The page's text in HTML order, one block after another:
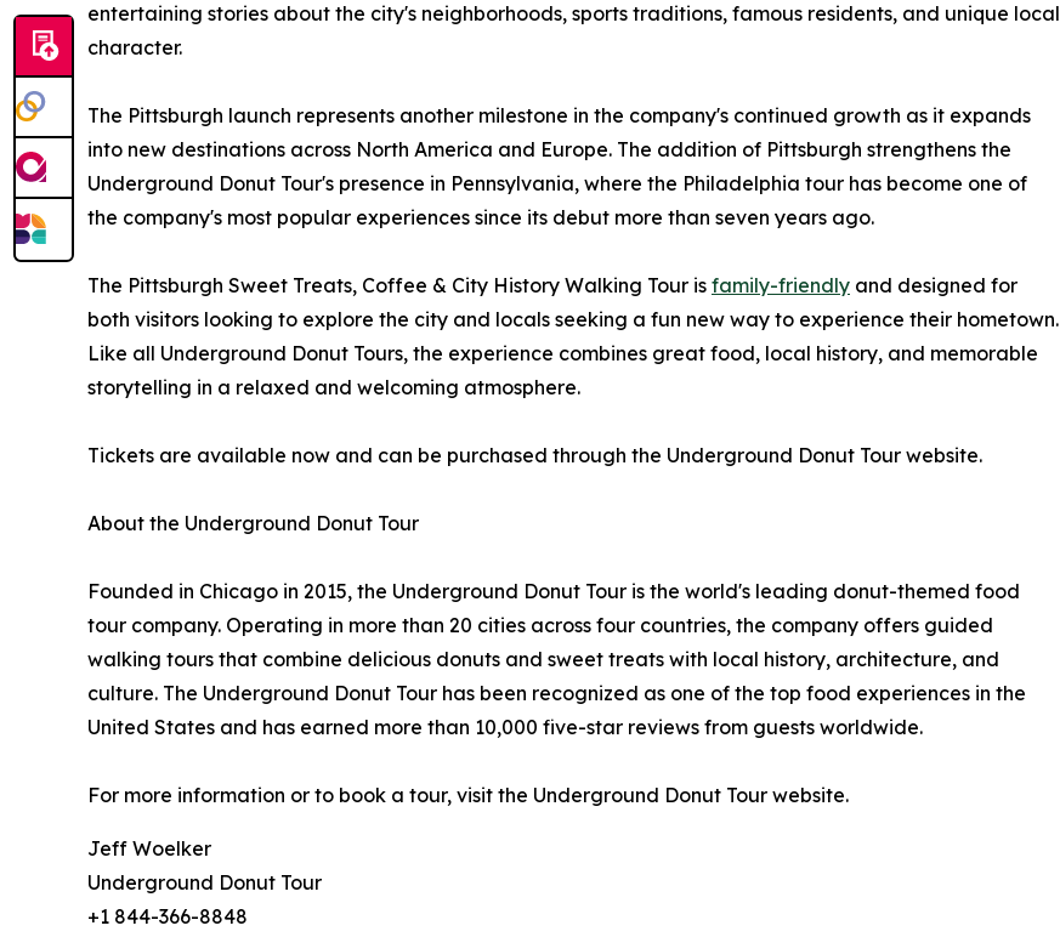
entertaining stories about the city's neighborhoods, sports traditions, famous residents, and unique local
character.
The Pittsburgh launch represents another milestone in the company's continued growth as it expands
into new destinations across North America and Europe. The addition of Pittsburgh strengthens the
Underground Donut Tour's presence in Pennsylvania, where the Philadelphia tour has become one of
the company's most popular experiences since its debut more than seven years ago.
The Pittsburgh Sweet Treats, Coffee & City History Walking Tour is family-friendly and designed for
both visitors looking to explore the city and locals seeking a fun new way to experience their hometown.
Like all Underground Donut Tours, the experience combines great food, local history, and memorable
storytelling in a relaxed and welcoming atmosphere.
Tickets are available now and can be purchased through the Underground Donut Tour website.
About the Underground Donut Tour
Founded in Chicago in 2015, the Underground Donut Tour is the world's leading donut-themed food
tour company. Operating in more than 20 cities across four countries, the company offers guided
walking tours that combine delicious donuts and sweet treats with local history, architecture, and
culture. The Underground Donut Tour has been recognized as one of the top food experiences in the
United States and has earned more than 10,000 five-star reviews from guests worldwide.
For more information or to book a tour, visit the Underground Donut Tour website.
Jeff Woelker
Underground Donut Tour
+1 844-366-8848